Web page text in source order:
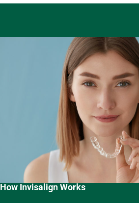
How Invisalign Works